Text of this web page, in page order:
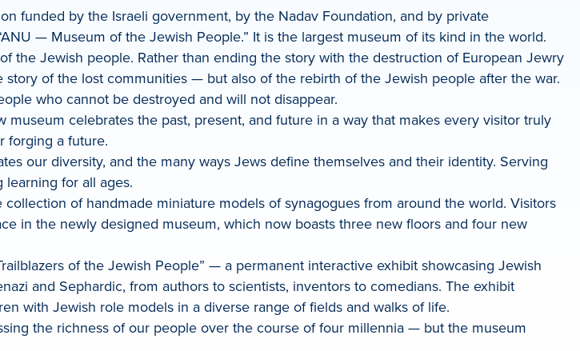
funded by the Israeli government, by the Nadav Foundation, and by private
— Museum of the Jewish People.” It is the largest museum of its kind in the world.
the Jewish people. Rather than ending the story with the destruction of European Jewry
of the lost communities — but also of the rebirth of the Jewish people after the war.
who cannot be destroyed and will not disappear.
celebrates the past, present, and future in a way that makes every visitor truly
forging a future.
our diversity, and the many ways Jews define themselves and their identity. Serving
for all ages.
of handmade miniature models of synagogues from around the world. Visitors
in the newly designed museum, which now boasts three new floors and four new
of the Jewish People” — a permanent interactive exhibit showcasing Jewish
and Sephardic, from authors to scientists, inventors to comedians. The exhibit
with Jewish role models in a diverse range of fields and walks of life.
the richness of our people over the course of four millennia — but the museum